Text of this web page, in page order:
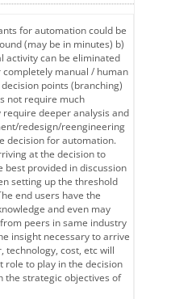
for automation could be
(may be in minutes) b)
activity can be eliminated
manual / human
points (branching)
not require much
deeper analysis and
redesign/reengineering
decision for automation.
at the decision to
best provided in discussion
setting up the threshold
end users have the
and even may
peers in same industry
insight necessary to arrive
technology, cost, etc will
role to play in the decision
the strategic objectives of